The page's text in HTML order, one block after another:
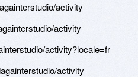
activity
activity
activity?locale=fr
activity